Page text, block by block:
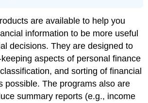
are available to help you
information to be more useful
decisions. They are designed to
aspects of personal finance
and sorting of financial
The programs also are
summary reports (e.g., income